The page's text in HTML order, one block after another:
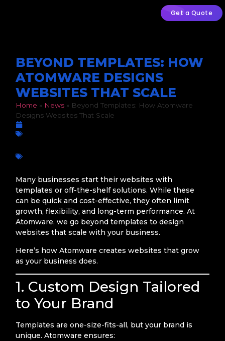
Get a Quote
BEYOND TEMPLATES: HOW
ATOMWARE DESIGNS
WEBSITES THAT SCALE
Home » News » Beyond Templates: How Atomware
Designs Websites That Scale
Many businesses start their websites with
templates or off-the-shelf solutions. While these
can be quick and cost-effective, they often limit
growth, flexibility, and long-term performance. At
Atomware, we go beyond templates to design
websites that scale with your business.
Here’s how Atomware creates websites that grow
as your business does.
1. Custom Design Tailored
to Your Brand
Templates are one-size-fits-all, but your brand is
unique. Atomware ensures: